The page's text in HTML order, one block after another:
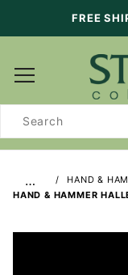
FREE
Search
…
HAND &
HAND & HAMMER